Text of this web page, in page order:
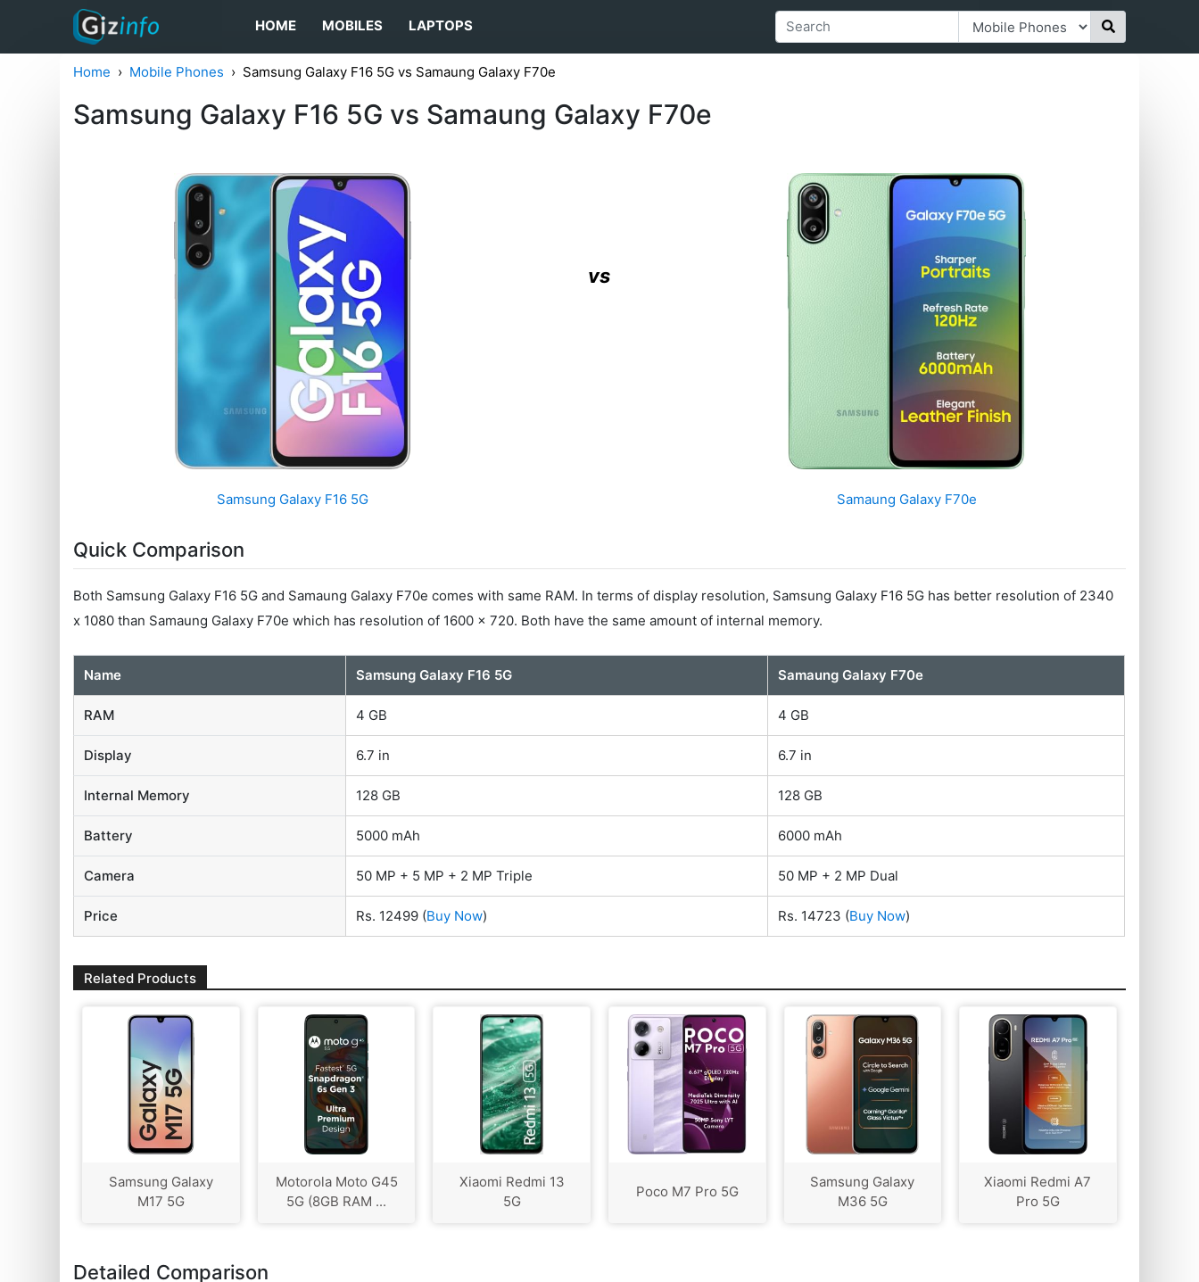
HOME MOBILES LAPTOPS
Home Mobile Phones Samsung Galaxy F16 5G vs Samaung Galaxy F70e
Samsung Galaxy F16 5G vs Samaung Galaxy F70e
Samsung Galaxy F16 5G
vs
Samaung Galaxy F70e
Quick Comparison
Both Samsung Galaxy F16 5G and Samaung Galaxy F70e comes with same RAM. In terms of display resolution, Samsung Galaxy F16 5G has better resolution of 2340
x 1080 than Samaung Galaxy F70e which has resolution of 1600 x 720. Both have the same amount of internal memory.
Name Samsung Galaxy F16 5G Samaung Galaxy F70e
RAM 4 GB 4 GB
Display 6.7 in 6.7 in
Internal Memory 128 GB 128 GB
Battery 5000 mAh 6000 mAh
Camera 50 MP + 5 MP + 2 MP Triple 50 MP + 2 MP Dual
Price Rs. 12499 (Buy Now) Rs. 14723 (Buy Now)
Related Products
Samsung Galaxy
M17 5G
Motorola Moto G45
5G (8GB RAM ...
Xiaomi Redmi 13
5G
Poco M7 Pro 5G
Samsung Galaxy
M36 5G
Xiaomi Redmi A7
Pro 5G
Detailed Comparison